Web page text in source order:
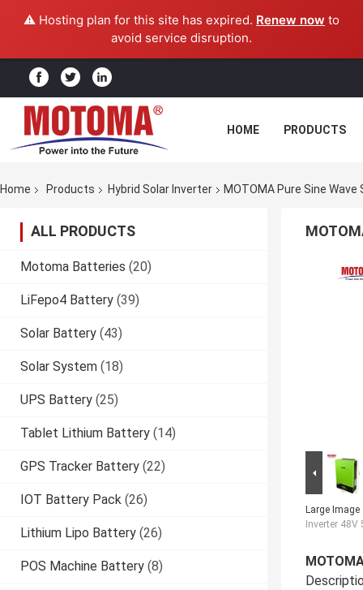
⚠️ Hosting plan for this site has expired. Renew now to
avoid service disruption.
HOME PRODUCTS
Home Products Hybrid Solar Inverter MOTOMA Pure Sine
ALL PRODUCTS
Motoma Batteries (20)
LiFepo4 Battery (39)
Solar Battery (43)
Solar System (18)
UPS Battery (25)
Tablet Lithium Battery (14)
GPS Tracker Battery (22)
IOT Battery Pack (26)
Lithium Lipo Battery (26)
POS Machine Battery (8)
Large
Inverter